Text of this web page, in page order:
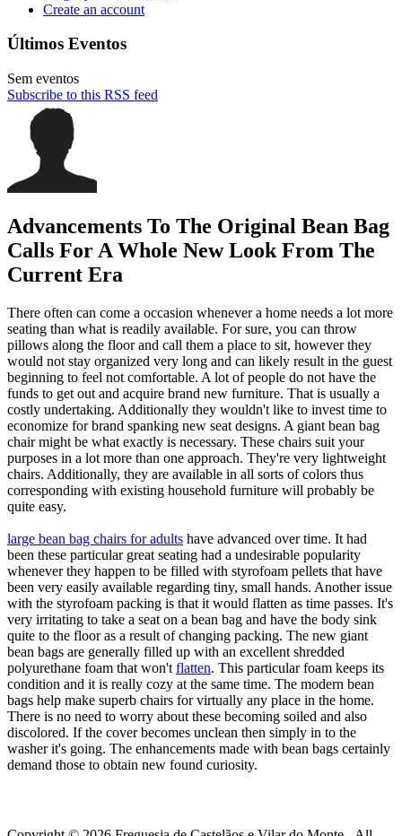
Create an account
Últimos Eventos
Sem eventos
Subscribe to this RSS feed
Advancements To The Original Bean Bag
Calls For A Whole New Look From The
Current Era
There often can come a occasion whenever a home needs a lot more
seating than what is readily available. For sure, you can throw
pillows along the floor and call them a place to sit, however they
would not stay organized very long and can likely result in the guest
beginning to feel not comfortable. A lot of people do not have the
funds to get out and acquire brand new furniture. That is usually a
costly undertaking. Additionally they wouldn't like to invest time to
economize for brand spanking new seat designs. A giant bean bag
chair might be what exactly is necessary. These chairs suit your
purposes in a lot more than one approach. They're very lightweight
chairs. Additionally, they are available in all sorts of colors thus
corresponding with existing household furniture will probably be
quite easy.
large bean bag chairs for adults have advanced over time. It had
been these particular great seating had a undesirable popularity
whenever they happen to be filled with styrofoam pellets that have
been very easily available regarding tiny, small hands. Another issue
with the styrofoam packing is that it would flatten as time passes. It's
very irritating to take a seat on a bean bag and have the body sink
quite to the floor as a result of changing packing. The new giant
bean bags are generally filled up with an excellent shredded
polyurethane foam that won't flatten. This particular foam keeps its
condition and it is really cozy at the same time. The modern bean
bags help make superb chairs for virtually any place in the home.
There is no need to worry about these becoming soiled and also
discolored. If the cover becomes unclean then simply in to the
washer it's going. The enhancements made with bean bags certainly
demand those to obtain new found curiosity.